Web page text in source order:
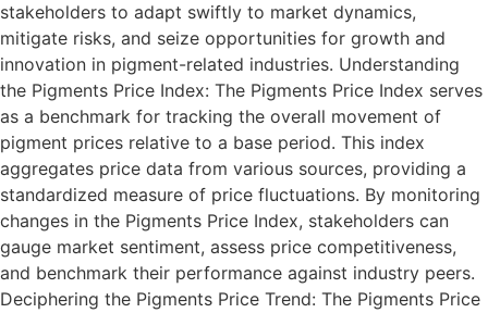
stakeholders to adapt swiftly to market dynamics,
mitigate risks, and seize opportunities for growth and
innovation in pigment-related industries. Understanding
the Pigments Price Index: The Pigments Price Index serves
as a benchmark for tracking the overall movement of
pigment prices relative to a base period. This index
aggregates price data from various sources, providing a
standardized measure of price fluctuations. By monitoring
changes in the Pigments Price Index, stakeholders can
gauge market sentiment, assess price competitiveness,
and benchmark their performance against industry peers.
Deciphering the Pigments Price Trend: The Pigments Price